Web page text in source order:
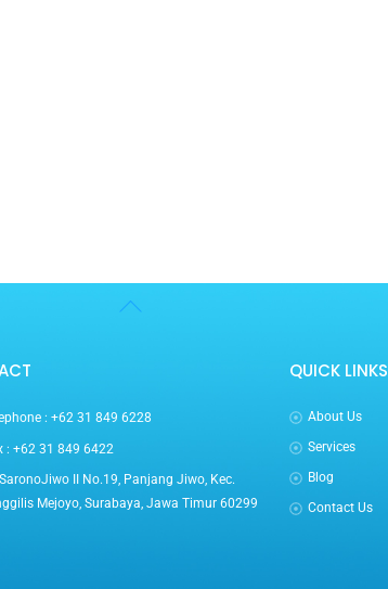
Back
: +62 31 849 6228
: +62 31 849 6422
II No.19, Panjang Jiwo, Kec.
Mejoyo, Surabaya, Jawa Timur 60299
QUICK LINKS
About Us
Services
Blog
Contact Us